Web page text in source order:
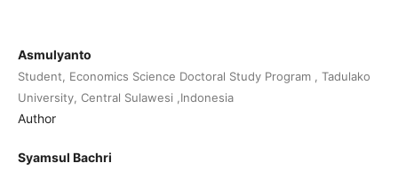
Asmulyanto
Student, Economics Science Doctoral Study Program , Tadulako
University, Central Sulawesi ,Indonesia
Author
Syamsul Bachri